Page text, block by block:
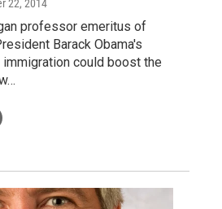
22, 2014
professor emeritus of
Barack Obama's
could boost the